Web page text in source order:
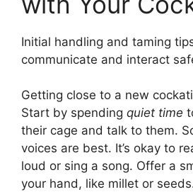
Initial handling and taming
communicate and interact
Getting close to a new
Start by spending quiet time
their cage and talk to them.
voices are best. It’s okay to
loud or sing a song. Offer a
your hand, like millet or